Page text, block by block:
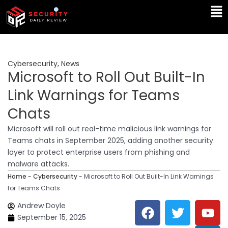
Skip
content
Cybersecurity, News
Microsoft to Roll Out Built-In
Link Warnings for Teams
Chats
Microsoft will roll out real-time malicious link warnings for
Teams chats in September 2025, adding another security
layer to protect enterprise users from phishing and
malware attacks.
Home - Cybersecurity- Microsoft to Roll Out Built-In Link Warnings
for Teams Chats
Andrew Doyle
September 15, 2025
F
a
T
w
Y
o
L
i